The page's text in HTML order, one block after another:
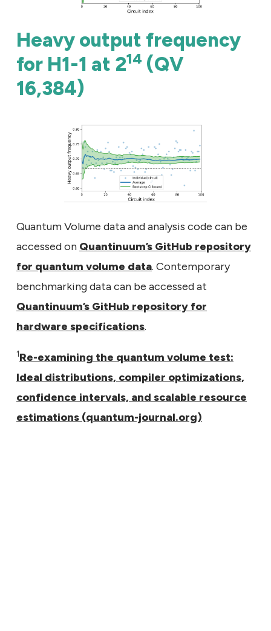
Heavy output frequency
for H1-1 at 214 (QV
16,384)
Quantum Volume data and analysis code can be
accessed on Quantinuum’s GitHub repository
for quantum volume data. Contemporary
benchmarking data can be accessed at
Quantinuum’s GitHub repository for
hardware specifications.
1Re-examining the quantum volume test:
Ideal distributions, compiler optimizations,
confidence intervals, and scalable resource
estimations (quantum-journal.org)